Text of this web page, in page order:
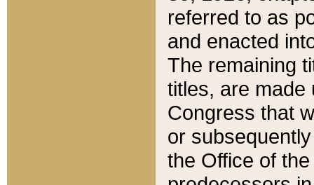
referred to as
and enacted
The remaining
titles, are made
Congress that
or
the Office of